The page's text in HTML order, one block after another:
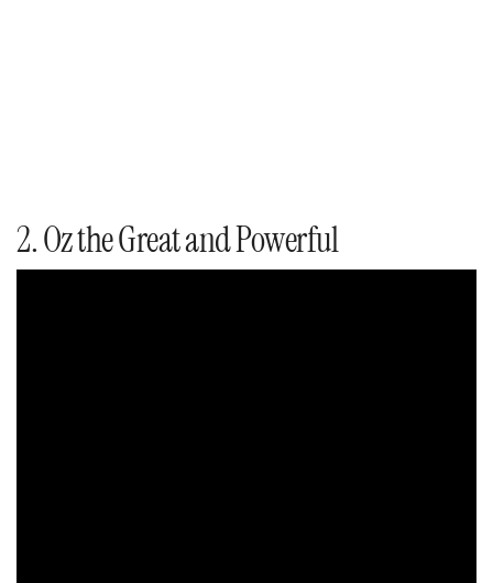
2. Oz the Great and Powerful